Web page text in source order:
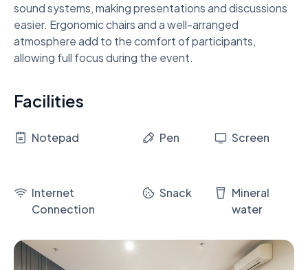
sound systems, making presentations and discussions
easier. Ergonomic chairs and a well-arranged
atmosphere add to the comfort of participants,
allowing full focus during the event.
Facilities
Notepad
Internet
Connection
Pen
Snack
Screen
Mineral
water